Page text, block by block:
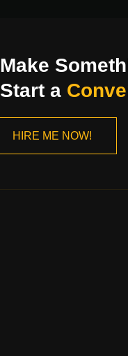
a
HIRE ME NOW!